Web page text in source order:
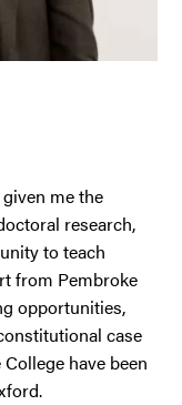
me the
research,
to teach
from Pembroke
opportunities,
case
have been